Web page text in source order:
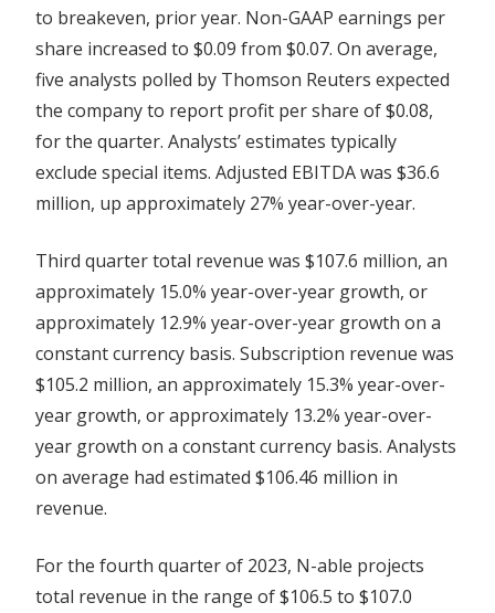
to breakeven, prior year. Non-GAAP earnings per
share increased to $0.09 from $0.07. On average,
five analysts polled by Thomson Reuters expected
the company to report profit per share of $0.08,
for the quarter. Analysts’ estimates typically
exclude special items. Adjusted EBITDA was $36.6
million, up approximately 27% year-over-year.
Third quarter total revenue was $107.6 million, an
approximately 15.0% year-over-year growth, or
approximately 12.9% year-over-year growth on a
constant currency basis. Subscription revenue was
$105.2 million, an approximately 15.3% year-over-
year growth, or approximately 13.2% year-over-
year growth on a constant currency basis. Analysts
on average had estimated $106.46 million in
revenue.
For the fourth quarter of 2023, N-able projects
total revenue in the range of $106.5 to $107.0